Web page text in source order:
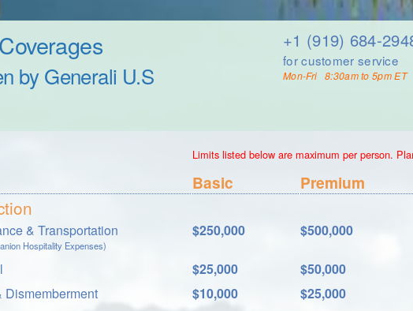
by Generali U.S
+1 (919) 684-
for customer service
Mon-Fri 8:30am to 5pm ET
Limits listed below are maximum per person.
Basic Premium
& Transportation
Hospitality Expenses)
$250,000 $500,000
$25,000 $50,000
Dismemberment
$10,000 $25,000